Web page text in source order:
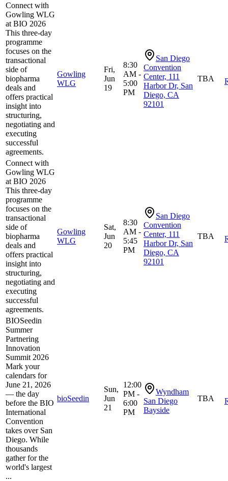
Connect with
Gowling WLG
at BIO 2026
This three-day
programme
focuses on the
transactional
side of
biopharma
deals and
offers practical
insight into
structuring,
negotiating and
executing
successful
agreements.
Gowling
WLG
Fri,
Jun
19
8:30
AM -
5:00
PM
San Diego
Convention
Center, 111
Harbor Dr, San
Diego, CA
92101
TBA
Connect with
Gowling WLG
at BIO 2026
This three-day
programme
focuses on the
transactional
side of
biopharma
deals and
offers practical
insight into
structuring,
negotiating and
executing
successful
agreements.
Gowling
WLG
Sat,
Jun
20
8:30
AM -
5:45
PM
San Diego
Convention
Center, 111
Harbor Dr, San
Diego, CA
92101
TBA
BIOSeedin
Summer
Partnering
Innovation
Summit 2026
Mark your
calendars for
June 21, 2026
— the day
before the BIO
International
Convention
takes over San
Diego. While
thousands
gather for the
world's largest
...
bioSeedin
Sun,
Jun
21
12:00
PM -
6:00
PM
Wyndham
San Diego
Bayside
TBA